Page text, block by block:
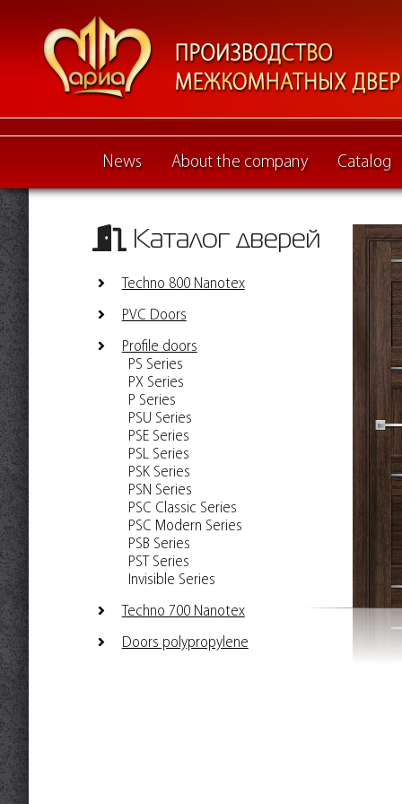
News About the company Catalog
Каталог дверей
Techno 800 Nanotex
PVC Doors
Profile doors
PS Series
PX Series
P Series
PSU Series
PSE Series
PSL Series
PSK Series
PSN Series
PSC Classic Series
PSC Modern Series
PSB Series
PST Series
Invisible Series
Techno 700 Nanotex
Doors polypropylene